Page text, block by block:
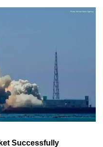
Successfully